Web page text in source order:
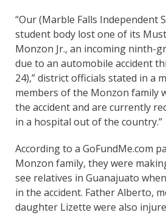
“Our (Marble Falls Independent
student body lost one of its
Monzon Jr., an incoming ninth-
due to an automobile accident
24),” district officials stated in a
members of the Monzon family
the accident and are currently
in a hospital out of the country.”
According to a GoFundMe.com
Monzon family, they were
see relatives in Guanajuato
in the accident. Father Alberto,
daughter Lizette were also